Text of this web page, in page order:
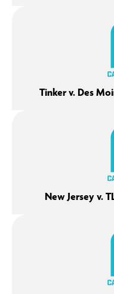
Tinker v. Des
New Jersey v.